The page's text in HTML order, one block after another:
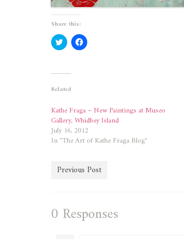
Share this:
Click
to
(Opens
new
window)
Click
to
Related
Kathe Fraga – New Paintings at Museo
Gallery, Whidbey Island
July 16, 2012
In "The Art of Kathe Fraga Blog"
Previous Post
0 Responses